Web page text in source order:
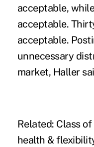
acceptable,
acceptable.
acceptable.
unnecessary
market, Haller
Related: Class
health &